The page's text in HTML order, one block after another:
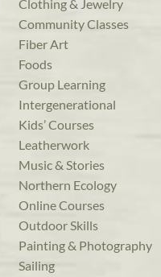
Clothing & Jewelry
Community Classes
Fiber Art
Foods
Group Learning
Intergenerational
Kids’ Courses
Leatherwork
Music & Stories
Northern Ecology
Online Courses
Outdoor Skills
Painting & Photography
Sailing